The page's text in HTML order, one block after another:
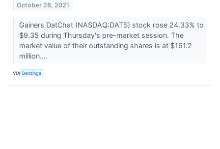
October 28, 2021
Gainers DatChat (NASDAQ:DATS) stock rose 24.33% to
$9.35 during Thursday's pre-market session. The
market value of their outstanding shares is at $161.2
million....
VIA Benzinga